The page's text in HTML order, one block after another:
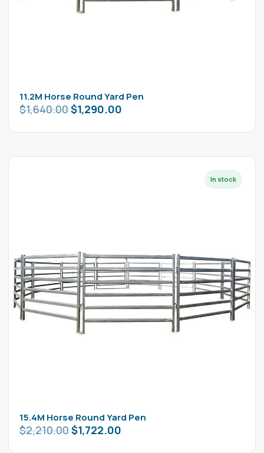
11.2M Horse Round Yard Pen
$1,640.00$1,290.00
15.4M Horse Round Yard Pen
$2,210.00$1,722.00